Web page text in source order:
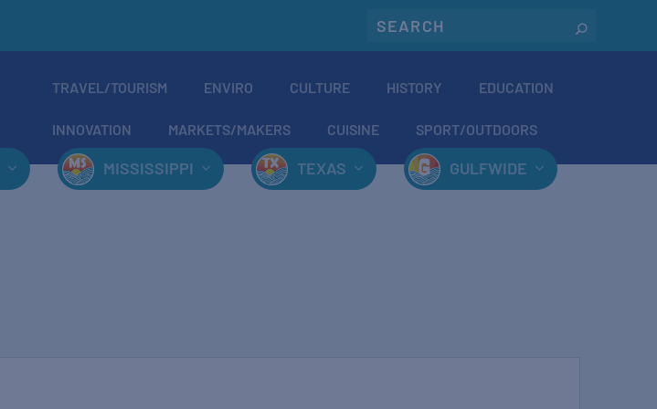
TRAVEL/TOURISM ENVIRO CULTURE HISTORY EDUCATION
INNOVATION MARKETS/MAKERS CUISINE SPORT/OUTDOORS
MISSISSIPPI TEXAS GULFWIDE